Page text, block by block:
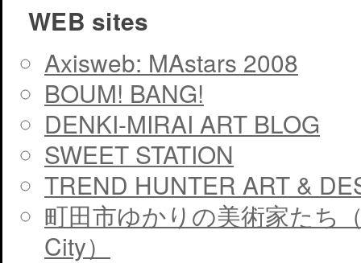
WEB sites
Axisweb: MAstars 2008
BOUM! BANG!
DENKI-MIRAI ART BLOG
SWEET STATION
TREND HUNTER ART &
町田市ゆかりの美術家たち
City）